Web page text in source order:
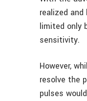
realized
limited only
sensitivity.
However,
resolve the
pulses